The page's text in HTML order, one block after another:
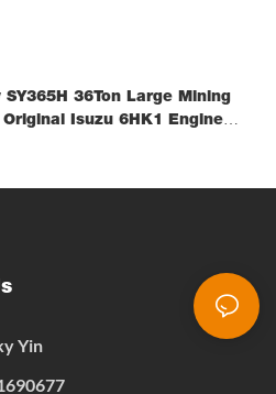
SY365H 36Ton Large Mining
Isuzu 6HK1 Engine
Yin